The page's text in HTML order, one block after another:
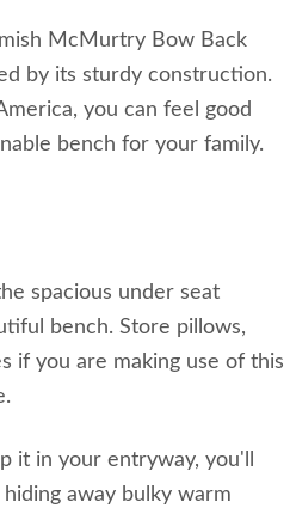
McMurtry Bow Back
by its sturdy construction.
you can feel good
bench for your family.
spacious under seat
bench. Store pillows,
if you are making use of this
it in your entryway, you'll
away bulky warm